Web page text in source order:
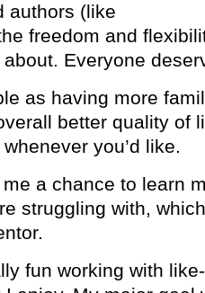
authors (like
freedom and
Everyone
as having more
better quality of
you’d like.
a chance to learn
struggling with,
fun working with